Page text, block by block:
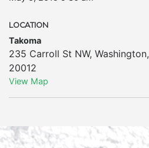
LOCATION
Takoma
235 Carroll St NW, Washington,
20012
View Map